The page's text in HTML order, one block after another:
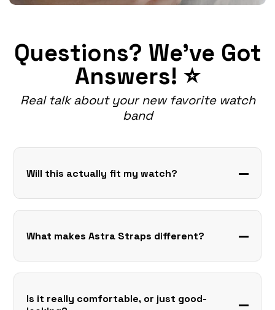
Questions? We've Got
Answers! ⭐
Real talk about your new favorite watch
band
Will this actually fit my watch?
What makes Astra Straps different?
Is it really comfortable, or just good-